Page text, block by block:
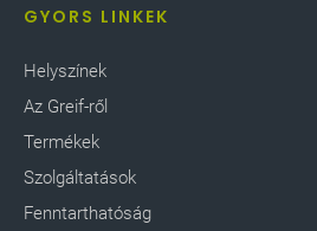
GYORS LINKEK
Helyszínek
Az Greif-ről
Termékek
Szolgáltatások
Fenntarthatóság